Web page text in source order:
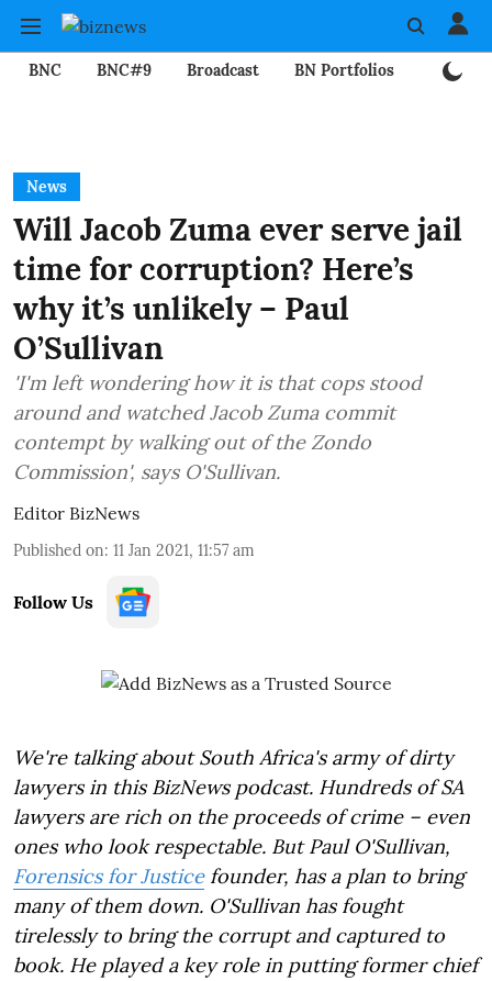
BNC BNC#9 Broadcast BN Portfolios
News
Will Jacob Zuma ever serve jail
time for corruption? Here’s
why it’s unlikely – Paul
O’Sullivan
'I'm left wondering how it is that cops stood
around and watched Jacob Zuma commit
contempt by walking out of the Zondo
Commission', says O'Sullivan.
Editor BizNews
Published on: 11 Jan 2021, 11:57 am
Follow Us
We're talking about South Africa's army of dirty
lawyers in this BizNews podcast. Hundreds of SA
lawyers are rich on the proceeds of crime – even
ones who look respectable. But Paul O'Sullivan,
Forensics for Justicefounder, has a plan to bring
many of them down. O'Sullivan has fought
tirelessly to bring the corrupt and captured to
book. He played a key role in putting former chief